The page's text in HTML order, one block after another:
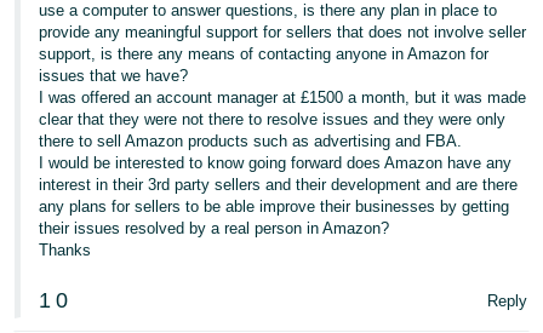
use a computer to answer questions, is there any plan in place to
provide any meaningful support for sellers that does not involve seller
support, is there any means of contacting anyone in Amazon for
issues that we have?
I was offered an account manager at £1500 a month, but it was made
clear that they were not there to resolve issues and they were only
there to sell Amazon products such as advertising and FBA.
I would be interested to know going forward does Amazon have any
interest in their 3rd party sellers and their development and are there
any plans for sellers to be able improve their businesses by getting
their issues resolved by a real person in Amazon?
Thanks
1 0 Reply